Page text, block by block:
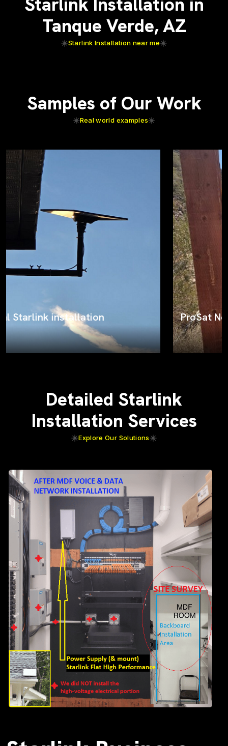
Tanque Verde, AZ
Starlink Installation near me
Samples of Our Work
Real world examples
ProSat Networks on the job
Detailed Starlink
Installation Services
Explore Our Solutions